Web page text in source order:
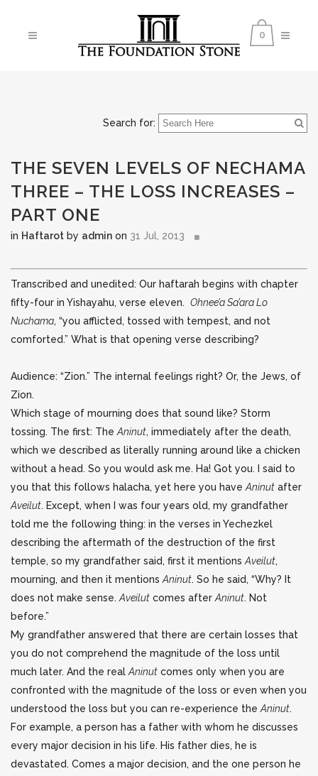
0
Search for:
THE SEVEN LEVELS OF NECHAMA
THREE – THE LOSS INCREASES –
PART ONE
in Haftarot by admin on 31 Jul, 2013
Transcribed and unedited: Our haftarah begins with chapter
fifty-four in Yishayahu, verse eleven. Ohnee’a Sa’ara Lo
Nuchama, “you afflicted, tossed with tempest, and not
comforted.” What is that opening verse describing?
Audience: “Zion.” The internal feelings right? Or, the Jews, of
Zion.
Which stage of mourning does that sound like? Storm
tossing. The first: The Aninut, immediately after the death,
which we described as literally running around like a chicken
without a head. So you would ask me. Ha! Got you. I said to
you that this follows halacha, yet here you have Aninut after
Aveilut. Except, when I was four years old, my grandfather
told me the following thing: in the verses in Yechezkel
describing the aftermath of the destruction of the first
temple, so my grandfather said, first it mentions Aveilut,
mourning, and then it mentions Aninut. So he said, “Why? It
does not make sense. Aveilut comes after Aninut. Not
before.”
My grandfather answered that there are certain losses that
you do not comprehend the magnitude of the loss until
much later. And the real Aninut comes only when you are
confronted with the magnitude of the loss or even when you
understood the loss but you can re-experience the Aninut.
For example, a person has a father with whom he discusses
every major decision in his life. His father dies, he is
devastated. Comes a major decision, and the one person he